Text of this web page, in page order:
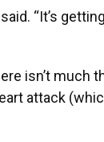
“It’s
isn’t much
attack